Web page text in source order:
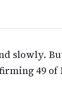
slowly.
49 of